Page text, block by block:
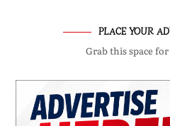
PLACE YOUR
Grab this space